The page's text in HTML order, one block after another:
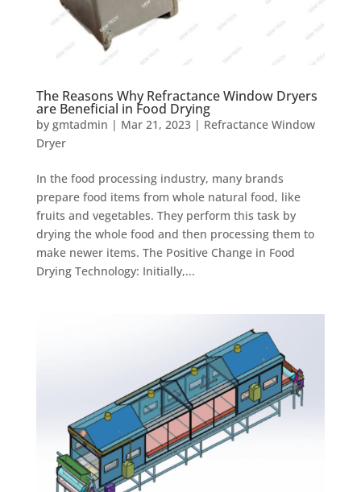
The Reasons Why Refractance Window Dryers
are Beneficial in Food Drying
by gmtadmin | Mar 21, 2023| Refractance Window
Dryer
In the food processing industry, many brands
prepare food items from whole natural food, like
fruits and vegetables. They perform this task by
drying the whole food and then processing them to
make newer items. The Positive Change in Food
Drying Technology: Initially,...